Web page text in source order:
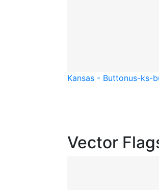
Kansas - Buttonus-ks-
Vector